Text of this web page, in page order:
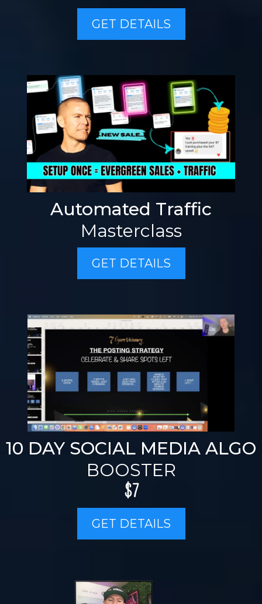
GET DETAILS
Automated Traffic
Masterclass
GET DETAILS
10 DAY SOCIAL MEDIA ALGO
BOOSTER
$7
GET DETAILS